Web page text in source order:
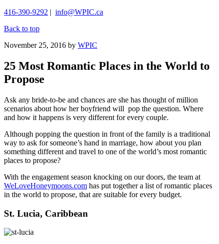
416-390-9292 | info@WPIC.ca
Back to top
November 25, 2016 by WPIC
25 Most Romantic Places in the World to
Propose
Ask any bride-to-be and chances are she has thought of million
scenarios about how her boyfriend will pop the question. Where
and how it happens is very different for every couple.
Although popping the question in front of the family is a traditional
way to ask for someone’s hand in marriage, how about you plan
something different and travel to one of the world’s most romantic
places to propose?
With the engagement season knocking on our doors, the team at
WeLoveHoneymoons.com has put together a list of romantic places
in the world to propose, that are suitable for every budget.
St. Lucia, Caribbean